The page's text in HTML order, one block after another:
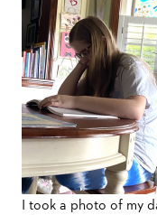
I took a photo of my